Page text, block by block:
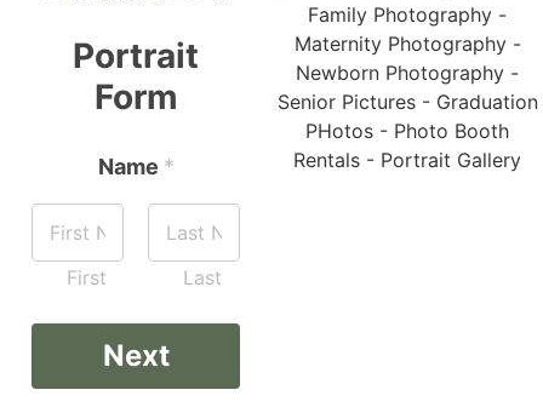
Portrait
Form
Name *
First Last
Next